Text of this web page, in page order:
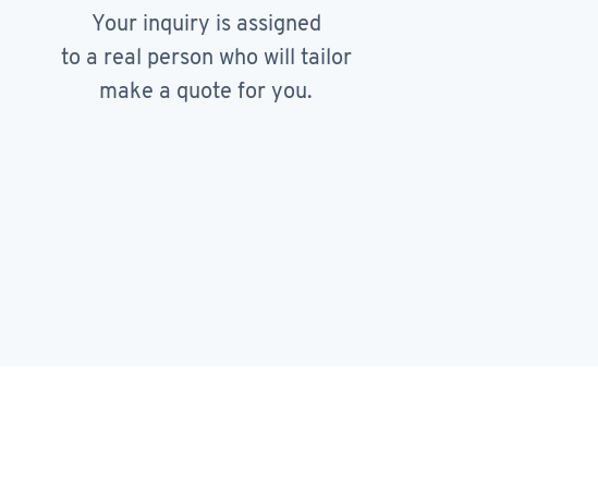
Your inquiry is assigned
to a real person who will tailor
make a quote for you.